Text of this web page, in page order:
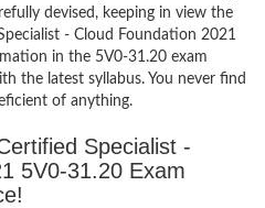
devised, keeping in view the
- Cloud Foundation 2021
in the 5V0-31.20 exam
the latest syllabus. You never find
of anything.
Specialist -
5V0-31.20 Exam